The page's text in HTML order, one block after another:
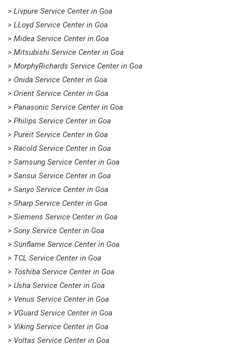
> Livpure Service Center in Goa
> LLoyd Service Center in Goa
> Midea Service Center in Goa
> Mitsubishi Service Center in Goa
> MorphyRichards Service Center in Goa
> Onida Service Center in Goa
> Orient Service Center in Goa
> Panasonic Service Center in Goa
> Philips Service Center in Goa
> Pureit Service Center in Goa
> Racold Service Center in Goa
> Samsung Service Center in Goa
> Sansui Service Center in Goa
> Sanyo Service Center in Goa
> Sharp Service Center in Goa
> Siemens Service Center in Goa
> Sony Service Center in Goa
> Sunflame Service Center in Goa
> TCL Service Center in Goa
> Toshiba Service Center in Goa
> Usha Service Center in Goa
> Venus Service Center in Goa
> VGuard Service Center in Goa
> Viking Service Center in Goa
> Voltas Service Center in Goa